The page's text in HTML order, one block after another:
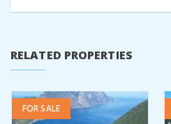
RELATED PROPERTIES
FOR SALE